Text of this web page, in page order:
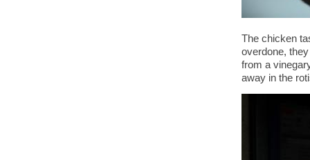
The chicken
overdone,
from a
away in the